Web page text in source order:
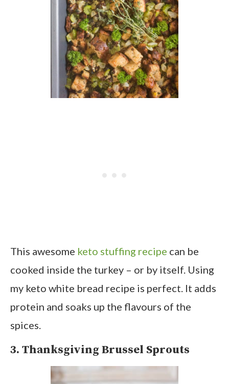
This awesome keto stuffing recipe can be
cooked inside the turkey – or by itself. Using
my keto white bread recipe is perfect. It adds
protein and soaks up the flavours of the
spices.
3. Thanksgiving Brussel Sprouts